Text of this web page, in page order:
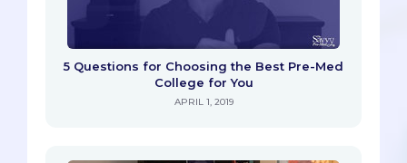
5 Questions for Choosing the Best Pre-Med
College for You
APRIL 1, 2019